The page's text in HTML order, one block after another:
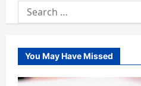
Search
for:
You May Have Missed